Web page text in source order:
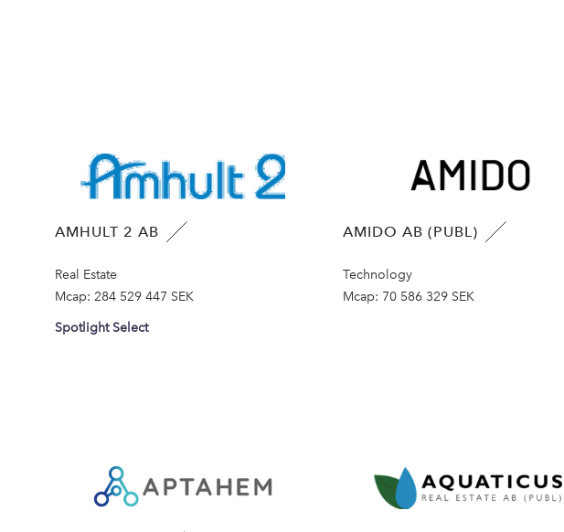
AMHULT 2 AB
Real Estate
Mcap: 284 529 447 SEK
Spotlight Select
AMIDO AB (PUBL)
Technology
Mcap: 70 586 329 SEK